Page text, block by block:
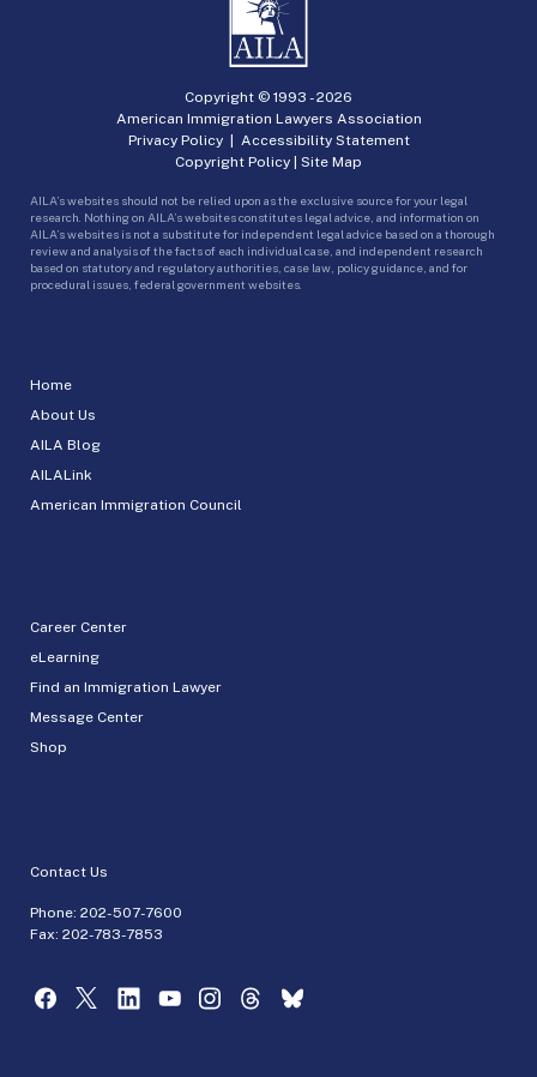
Home
About Us
AILA Blog
AILALink
American Immigration Council
Career Center
eLearning
Find an Immigration Lawyer
Message Center
Shop
Contact Us
Phone: 202-507-7600
Fax: 202-783-7853
Copyright © 1993 -2026
American Immigration Lawyers Association
Privacy Policy| Accessibility Statement
Copyright Policy | Site Map
AILA’s websites should not be relied upon as the exclusive source for your legal
research. Nothing on AILA’s websites constitutes legal advice, and information on
AILA’s websites is not a substitute for independent legal advice based on a thorough
review and analysis of the facts of each individual case, and independent research
based on statutory and regulatory authorities, case law, policy guidance, and for
procedural issues, federal government websites.